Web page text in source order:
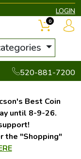
LOGIN
520-881-7200
0
Best Coin
until 8-9-26.
the "Shopping"